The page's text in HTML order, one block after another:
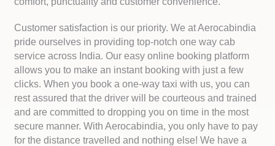
Customer satisfaction is our priority. We at Aerocabindia
pride ourselves in providing top-notch one way cab
service across India. Our easy online booking platform
allows you to make an instant booking with just a few
clicks. When you book a one-way taxi with us, you can
rest assured that the driver will be courteous and trained
and are committed to dropping you on time in the most
secure manner. With Aerocabindia, you only have to pay
for the distance travelled and nothing else! We have a